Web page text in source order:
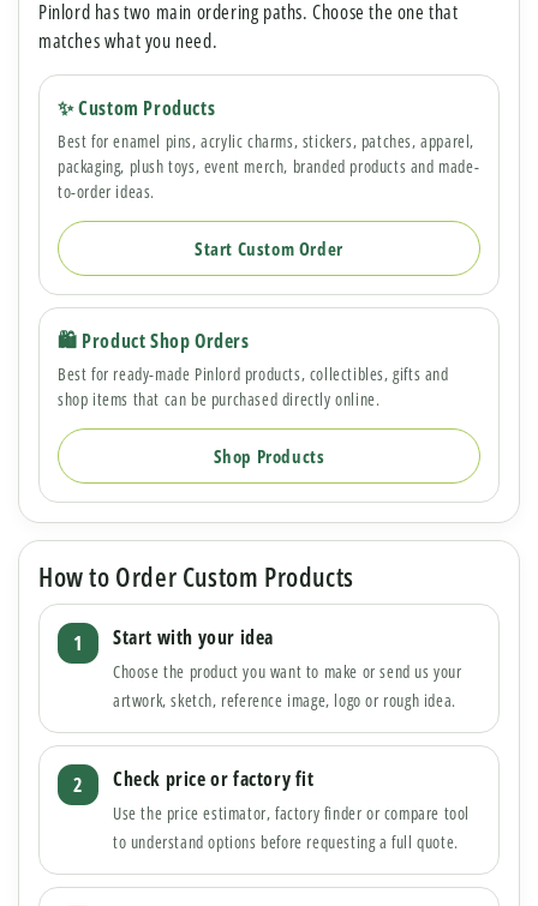
Pinlord has two main ordering paths. Choose the one that
matches what you need.
✨ Custom Products
Best for enamel pins, acrylic charms, stickers, patches, apparel,
packaging, plush toys, event merch, branded products and made-
to-order ideas.
Start Custom Order
🛍 Product Shop Orders
Best for ready-made Pinlord products, collectibles, gifts and
shop items that can be purchased directly online.
Shop Products
How to Order Custom Products
Start with your idea
Choose the product you want to make or send us your
artwork, sketch, reference image, logo or rough idea.
Check price or factory fit
Use the price estimator, factory finder or compare tool
to understand options before requesting a full quote.